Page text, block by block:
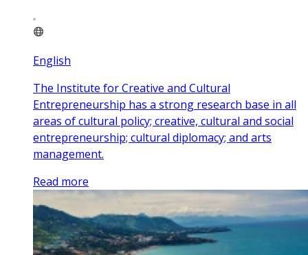
English
The Institute for Creative and Cultural
Entrepreneurship has a strong research base in all
areas of cultural policy; creative, cultural and social
entrepreneurship; cultural diplomacy; and arts
management.
Read more